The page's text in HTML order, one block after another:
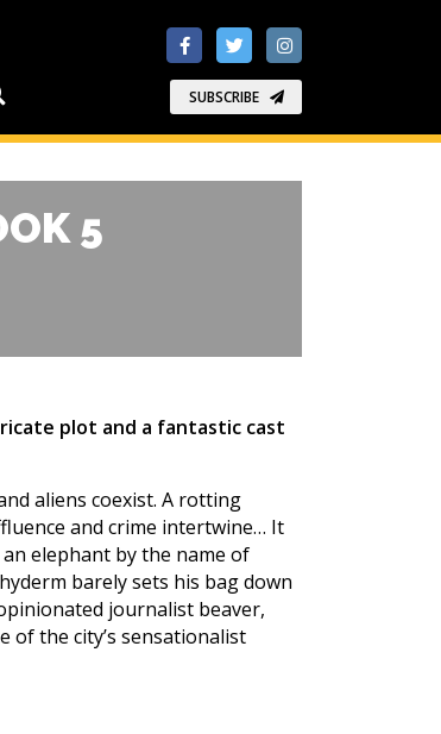
SUBSCRIBE
5
plot and a fantastic cast
aliens coexist. A rotting
and crime intertwine… It
elephant by the name of
barely sets his bag down
journalist beaver,
the city’s sensationalist